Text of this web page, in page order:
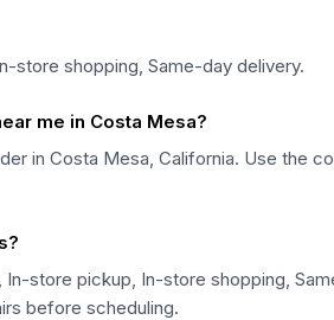
store shopping, Same-day delivery.
me in Costa Mesa?
in Costa Mesa, California. Use the
store pickup, In-store shopping,
before scheduling.